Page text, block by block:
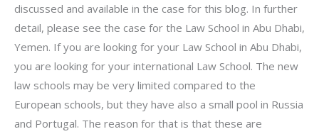
discussed and available in the case for this blog. In further
detail, please see the case for the Law School in Abu Dhabi,
Yemen. If you are looking for your Law School in Abu Dhabi,
you are looking for your international Law School. The new
law schools may be very limited compared to the
European schools, but they have also a small pool in Russia
and Portugal. The reason for that is that these are